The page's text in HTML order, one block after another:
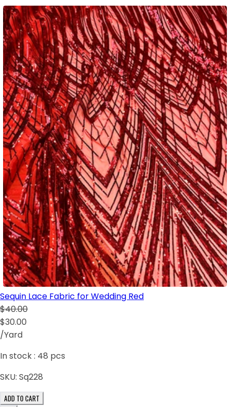
Sequin Lace Fabric for Wedding Red
$40.00
$30.00
/Yard
In stock : 48 pcs
SKU: Sq228
ADD TO CART